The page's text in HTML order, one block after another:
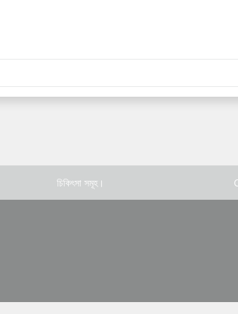
চিকিৎসা সমূহ।